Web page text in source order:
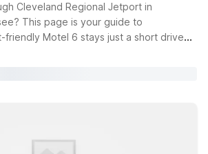
Cleveland Regional Jetport in
This page is your guide to
Motel 6 stays just a short drive
closer to Chattanooga, Motel 6